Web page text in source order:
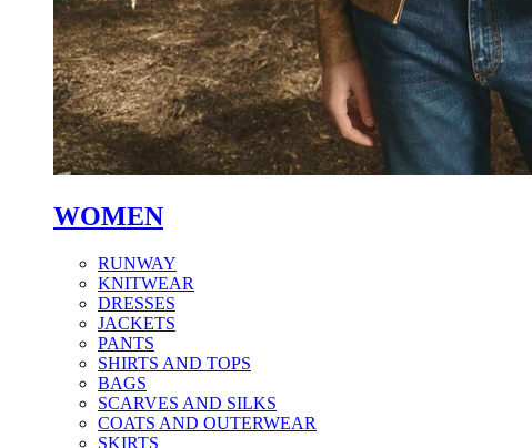
WOMEN
RUNWAY
KNITWEAR
DRESSES
JACKETS
PANTS
SHIRTS AND TOPS
BAGS
SCARVES AND SILKS
COATS AND OUTERWEAR
SKIRTS